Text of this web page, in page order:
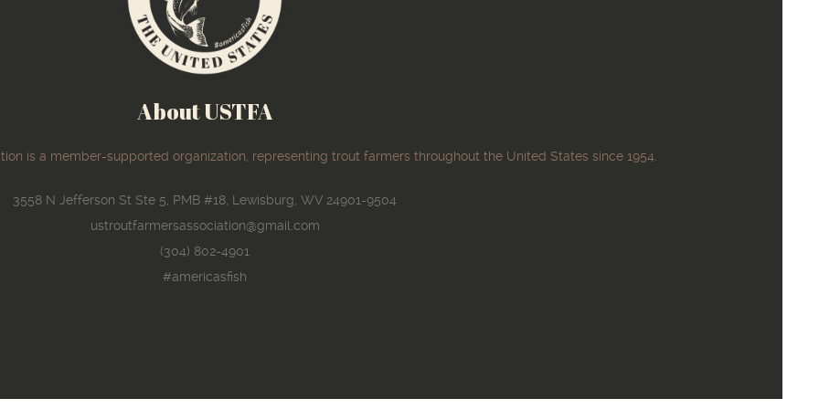
About USTFA
is a member-supported organization, representing trout farmers throughout the United States since 1954.
3558 N Jefferson St Ste 5, PMB #18, Lewisburg, WV 24901-9504
ustroutfarmersassociation@gmail.com
(304) 802-4901
#americasfish